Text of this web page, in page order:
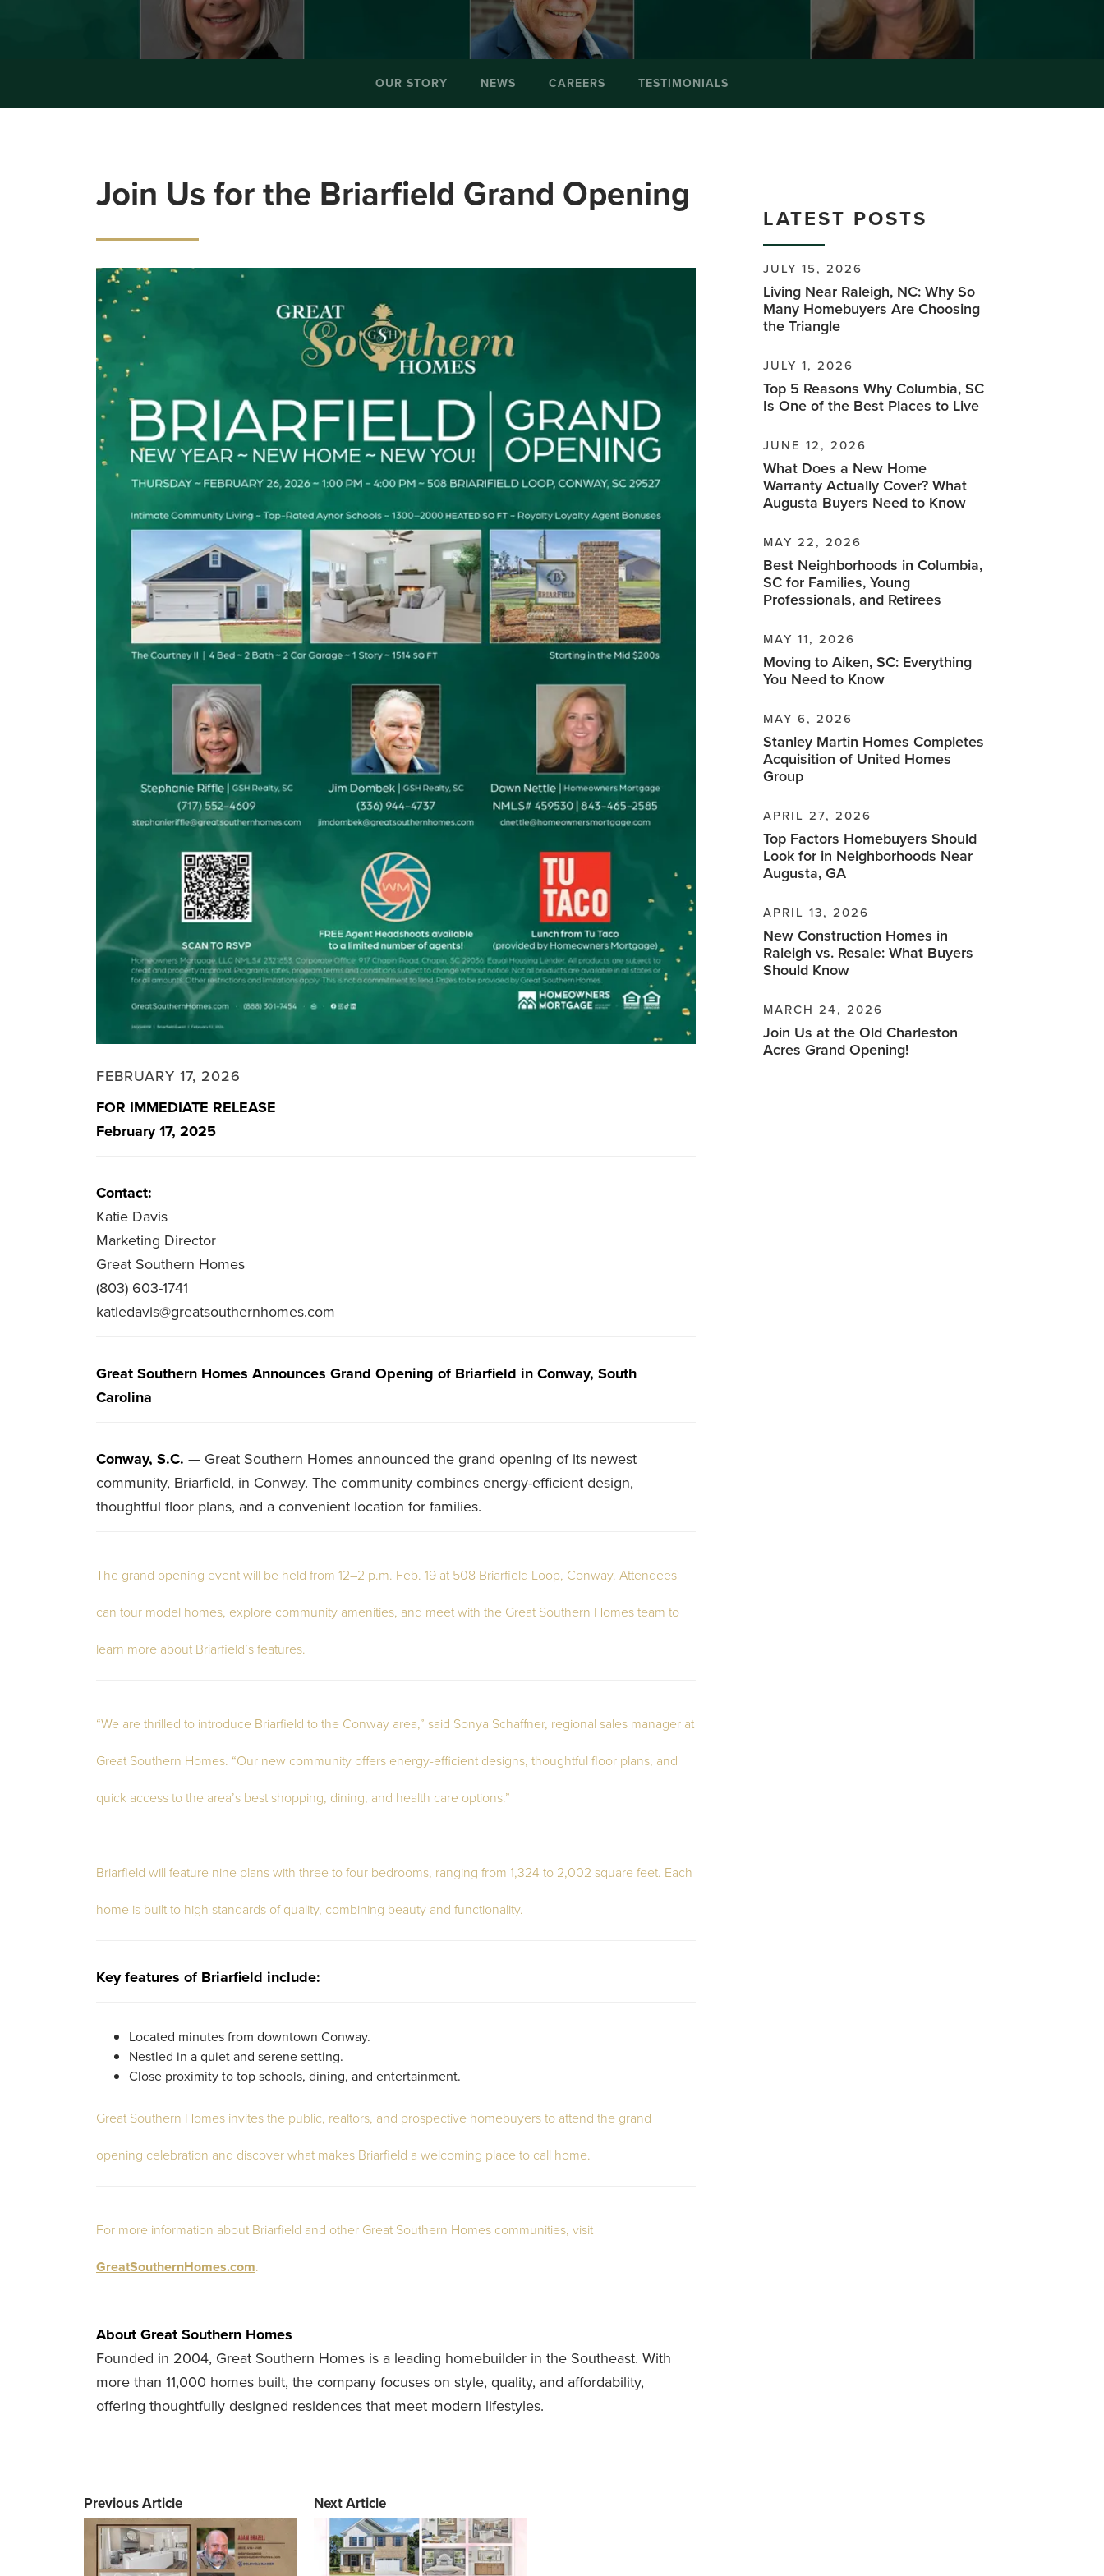
OUR STORY NEWS CAREERS TESTIMONIALS
Join Us for the Briarfield Grand Opening
FEBRUARY 17, 2026
FOR IMMEDIATE RELEASE
February 17, 2025
Contact:
Katie Davis
Marketing Director
Great Southern Homes
(803) 603-1741
katiedavis@greatsouthernhomes.com
Great Southern Homes Announces Grand Opening of Briarfield in Conway, South
Carolina
Conway, S.C. — Great Southern Homes announced the grand opening of its newest
community, Briarfield, in Conway. The community combines energy-efficient design,
thoughtful floor plans, and a convenient location for families.
The grand opening event will be held from 12–2 p.m. Feb. 19 at 508 Briarfield Loop, Conway. Attendees
can tour model homes, explore community amenities, and meet with the Great Southern Homes team to
learn more about Briarfield’s features.
“We are thrilled to introduce Briarfield to the Conway area,” said Sonya Schaffner, regional sales manager at
Great Southern Homes. “Our new community offers energy-efficient designs, thoughtful floor plans, and
quick access to the area’s best shopping, dining, and health care options.”
Briarfield will feature nine plans with three to four bedrooms, ranging from 1,324 to 2,002 square feet. Each
home is built to high standards of quality, combining beauty and functionality.
Key features of Briarfield include:
Located minutes from downtown Conway.
Nestled in a quiet and serene setting.
Close proximity to top schools, dining, and entertainment.
Great Southern Homes invites the public, realtors, and prospective homebuyers to attend the grand
opening celebration and discover what makes Briarfield a welcoming place to call home.
For more information about Briarfield and other Great Southern Homes communities, visit
GreatSouthernHomes.com.
About Great Southern Homes
Founded in 2004, Great Southern Homes is a leading homebuilder in the Southeast. With
more than 11,000 homes built, the company focuses on style, quality, and affordability,
offering thoughtfully designed residences that meet modern lifestyles.
LATEST POSTS
JULY 15, 2026
Living Near Raleigh, NC: Why So
Many Homebuyers Are Choosing
the Triangle
JULY 1, 2026
Top 5 Reasons Why Columbia, SC
Is One of the Best Places to Live
JUNE 12, 2026
What Does a New Home
Warranty Actually Cover? What
Augusta Buyers Need to Know
MAY 22, 2026
Best Neighborhoods in Columbia,
SC for Families, Young
Professionals, and Retirees
MAY 11, 2026
Moving to Aiken, SC: Everything
You Need to Know
MAY 6, 2026
Stanley Martin Homes Completes
Acquisition of United Homes
Group
APRIL 27, 2026
Top Factors Homebuyers Should
Look for in Neighborhoods Near
Augusta, GA
APRIL 13, 2026
New Construction Homes in
Raleigh vs. Resale: What Buyers
Should Know
MARCH 24, 2026
Join Us at the Old Charleston
Acres Grand Opening!
Previous Article Next Article